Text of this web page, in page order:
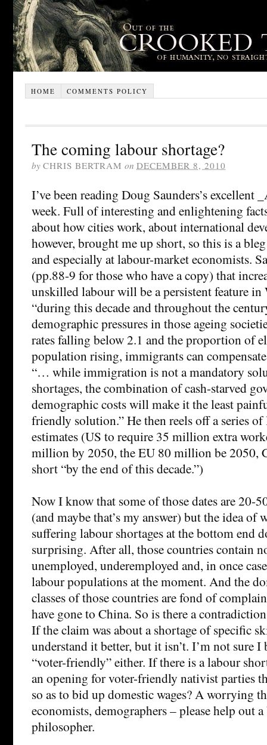
HOME COMMENTS POLICY
The coming labour shortage?
by CHRIS BERTRAM on DECEMBER 8, 2010
I’ve been reading Doug Saunders’s
week. Full of interesting and enlightening
about how cities work, about international
however, brought me up short, so this is a
and especially at labour-market economists.
(pp.88-9 for those who have a copy) that
unskilled labour will be a persistent feature in
“during this decade and throughout the
demographic pressures in those ageing
rates falling below 2.1 and the proportion of
population rising, immigrants can
“… while immigration is not a mandatory
shortages, the combination of cash-starved
demographic costs will make it the least
friendly solution.” He then reels off a series
estimates (US to require 35 million extra
million by 2050, the EU 80 million be 2050,
short “by the end of this decade.”)
Now I know that some of those dates are 20-
(and maybe that’s my answer) but the idea of
suffering labour shortages at the bottom end
surprising. After all, those countries contain
unemployed, underemployed and, in once
labour populations at the moment. And the
classes of those countries are fond of
have gone to China. So is there a
If the claim was about a shortage of specific
understand it better, but it isn’t. I’m not sure
“voter-friendly” either. If there is a labour
an opening for voter-friendly nativist parties
so as to bid up domestic wages? A worrying
economists, demographers – please help out
philosopher.